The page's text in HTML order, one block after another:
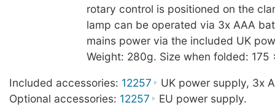
rotary control is positioned on the
lamp can be operated via 3x AAA
mains power via the included UK
Weight: 280g. Size when folded: 175
Included accessories: 12257
UK power supply, 3x
Optional accessories: 12257 EU power supply.